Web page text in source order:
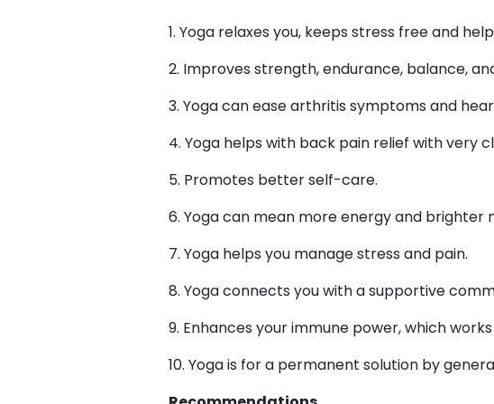
1. Yoga relaxes you, keeps stress free and
2. Improves strength, endurance, balance,
3. Yoga can ease arthritis symptoms and
4. Yoga helps with back pain relief with very
5. Promotes better self-care.
6. Yoga can mean more energy and brighter
7. Yoga helps you manage stress and pain.
8. Yoga connects you with a supportive
9. Enhances your immune power, which
10. Yoga is for a permanent solution by